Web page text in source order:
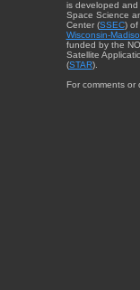
is developed
Space Science
Center (SSEC) of
Wisconsin-
funded by the
Satellite
(STAR).
For comments or